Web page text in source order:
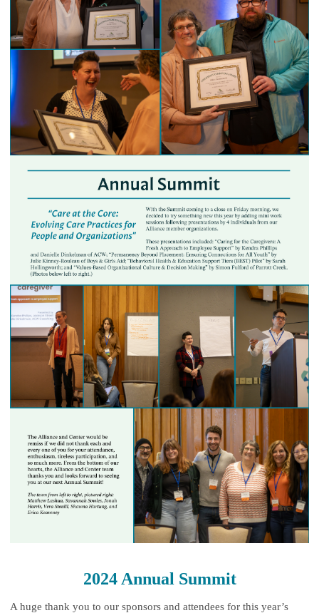
2024 Annual Summit
A huge thank you to our sponsors and attendees for this year’s